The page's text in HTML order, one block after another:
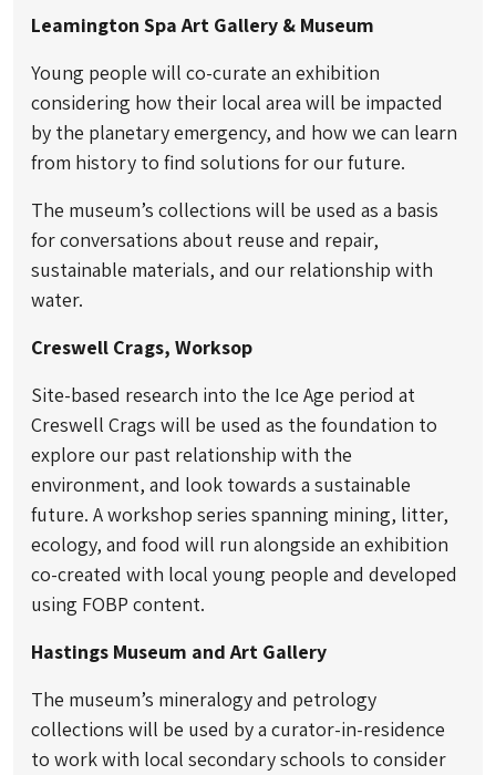
Leamington Spa Art Gallery & Museum
Young people will co-curate an exhibition
considering how their local area will be impacted
by the planetary emergency, and how we can learn
from history to find solutions for our future.
The museum’s collections will be used as a basis
for conversations about reuse and repair,
sustainable materials, and our relationship with
water.
Creswell Crags, Worksop
Site-based research into the Ice Age period at
Creswell Crags will be used as the foundation to
explore our past relationship with the
environment, and look towards a sustainable
future. A workshop series spanning mining, litter,
ecology, and food will run alongside an exhibition
co-created with local young people and developed
using FOBP content.
Hastings Museum and Art Gallery
The museum’s mineralogy and petrology
collections will be used by a curator-in-residence
to work with local secondary schools to consider